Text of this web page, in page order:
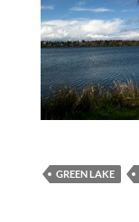
GREEN LAKE